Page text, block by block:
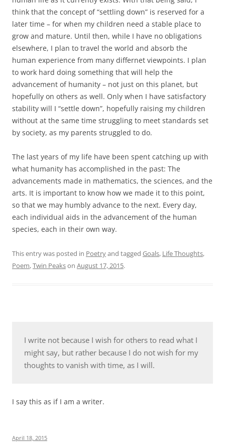
think that the concept of “settling down” is reserved for a
later time – for when my children need a stable place to
grow and mature. Until then, while I have no obligations
elsewhere, I plan to travel the world and absorb the
human experience from many differnet viewpoints. I plan
to work hard doing something that will help the
advancement of humanity – not just on this planet, but
hopefully on others as well. Only when I have satisfactory
stability will I “settle down”, hopefully raising my children
without at the same time struggling to meet standards set
by society, as my parents struggled to do.
The last years of my life have been spent catching up with
what humanity has accomplished in the past: The
advancements made in mathematics, the sciences, and the
arts. It is important to know how we made it to this point,
so that we may humbly advance to the next. Every day,
each individual aids in the advancement of the human
species, each in their own way.
This entry was posted in Poetryand tagged Goals, Life Thoughts,
Poem,Twin Peakson August 17, 2015.
I write not because I wish for others to read what I
might say, but rather because I do not wish for my
thoughts to vanish with time, as I will.
I say this as if I am a writer.
April 18, 2015